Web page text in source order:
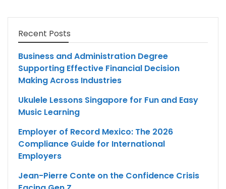
Recent Posts
Business and Administration Degree
Supporting Effective Financial Decision
Making Across Industries
Ukulele Lessons Singapore for Fun and Easy
Music Learning
Employer of Record Mexico: The 2026
Compliance Guide for International
Employers
Jean-Pierre Conte on the Confidence Crisis